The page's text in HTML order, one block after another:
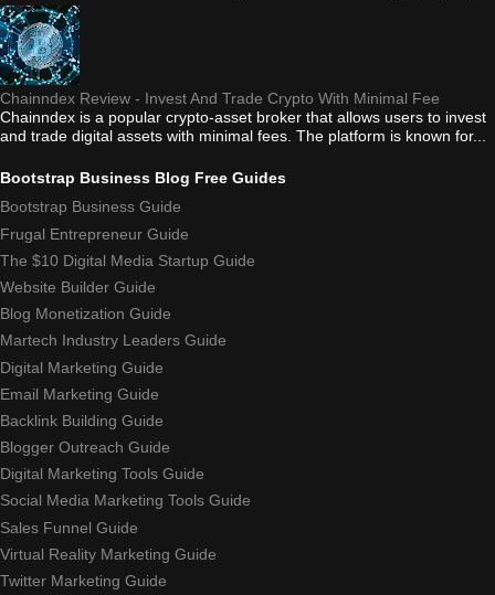
Chainndex Review - Invest And Trade Crypto With Minimal Fee
Chainndex is a popular crypto-asset broker that allows users to invest
and trade digital assets with minimal fees. The platform is known for...
Bootstrap Business Blog Free Guides
Bootstrap Business Guide
Frugal Entrepreneur Guide
The $10 Digital Media Startup Guide
Website Builder Guide
Blog Monetization Guide
Martech Industry Leaders Guide
Digital Marketing Guide
Email Marketing Guide
Backlink Building Guide
Blogger Outreach Guide
Digital Marketing Tools Guide
Social Media Marketing Tools Guide
Sales Funnel Guide
Virtual Reality Marketing Guide
Twitter Marketing Guide